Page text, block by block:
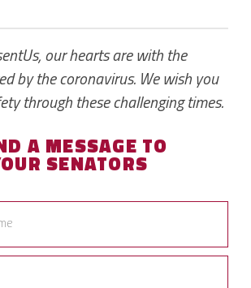
our hearts are with the
by the coronavirus. We wish you
through these challenging times.
A MESSAGE TO
SENATORS